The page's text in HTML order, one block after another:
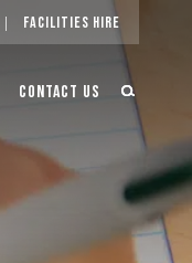
Facilities Hire
Contact Us